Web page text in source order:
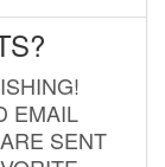
EMAIL
SENT